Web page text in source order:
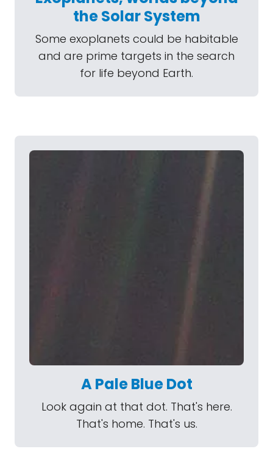
the Solar System
Some exoplanets could be habitable
and are prime targets in the search
for life beyond Earth.
A Pale Blue Dot
Look again at that dot. That's here.
That's home. That's us.